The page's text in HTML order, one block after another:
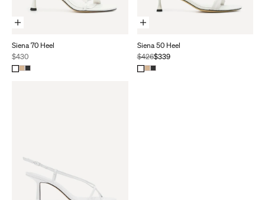
Choose Options
Siena 70 Heel
Sale price
$430
Choose Options
Siena 50 Heel
Regular price
$426Sale price
$339